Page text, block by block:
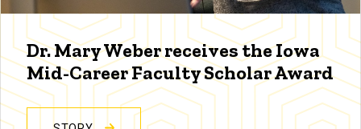
Dr. Mary Weber receives the Iowa
Mid-Career Faculty Scholar Award